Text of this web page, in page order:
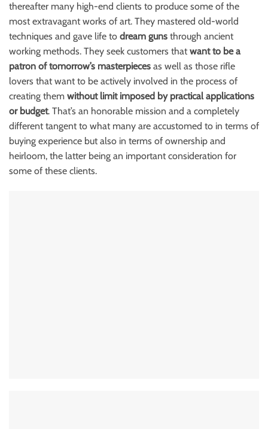
thereafter many high-end clients to produce some of the
most extravagant works of art. They mastered old-world
techniques and gave life to dream guns through ancient
working methods. They seek customers that want to be a
patron of tomorrow’s masterpieces as well as those rifle
lovers that want to be actively involved in the process of
creating them without limit imposed by practical applications
or budget. That’s an honorable mission and a completely
different tangent to what many are accustomed to in terms of
buying experience but also in terms of ownership and
heirloom, the latter being an important consideration for
some of these clients.